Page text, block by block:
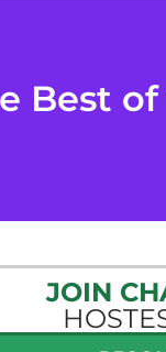
Best
JOIN